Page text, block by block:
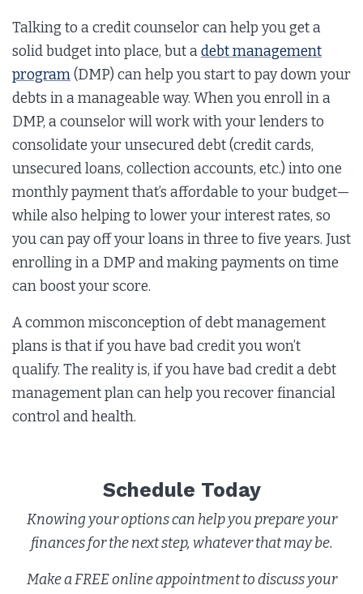
Talking to a credit counselor can help you get a
solid budget into place, but adebt management
program(DMP) can help you start to pay down your
debts in a manageable way. When you enroll in a
DMP, a counselor will work with your lenders to
consolidate your unsecured debt (credit cards,
unsecured loans, collection accounts, etc.) into one
monthly payment that’s affordable to your budget—
while also helping to lower your interest rates, so
you can pay off your loans in three to five years. Just
enrolling in a DMP and making payments on time
can boost your score.
A common misconception of debt management
plans is that if you have bad credit you won’t
qualify. The reality is, if you have bad credit a debt
management plan can help you recover financial
control and health.
Schedule Today
Knowing your options can help you prepare your
finances for the next step, whatever that may be.
Make a FREE online appointment to discuss your